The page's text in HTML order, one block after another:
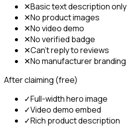
✕Basic text description only
✕No product images
✕No video demo
✕No verified badge
✕Can't reply to reviews
✕No manufacturer branding
After claiming (free)
✓Full-width hero image
✓Video demo embed
✓Rich product description